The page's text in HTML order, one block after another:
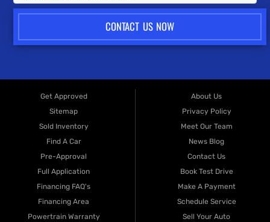
CONTACT US NOW
Get Approved
Sitemap
Sold Inventory
Find A Car
Pre-Approval
Full Application
Financing FAQ's
Financing Area
Powertrain Warranty
About Us
Privacy Policy
Meet Our Team
News Blog
Contact Us
Book Test Drive
Make A Payment
Schedule Service
Sell Your Auto